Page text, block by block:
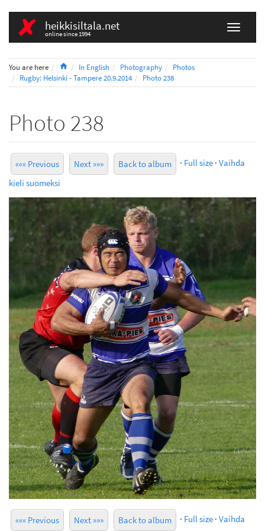
heikkisiltala.net
online since 1994
You are here HomeIn English Photography
Photos
Rugby: Helsinki - Tampere 20.9.2014
Photo 238
Photo 238
««« Previous Next »»» Back to album · Full size · Vaihda
kieli suomeksi
««« Previous Next »»» Back to album · Full size · Vaihda